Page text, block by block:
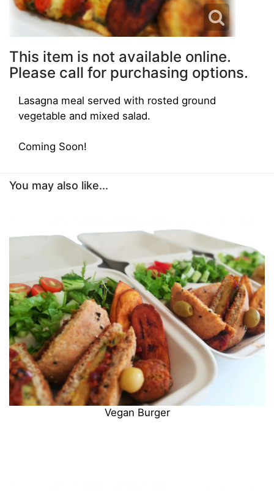
This item is not available online.
Please call for purchasing options.
Lasagna meal served with rosted ground
vegetable and mixed salad.
Coming Soon!
You may also like...
Vegan Burger